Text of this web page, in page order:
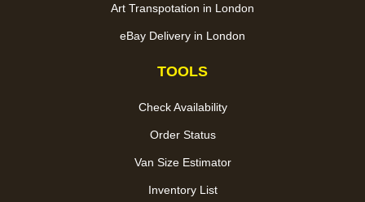
Art Transpotation in London
eBay Delivery in London
TOOLS
Check Availability
Order Status
Van Size Estimator
Inventory List